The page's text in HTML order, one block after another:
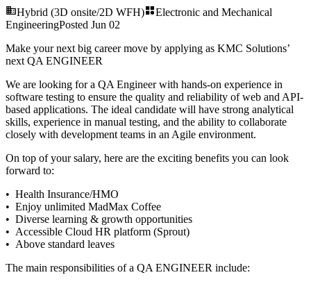
Hybrid (3D onsite/2D WFH)
Electronic and Mechanical
EngineeringPosted Jun 02
Make your next big career move by applying as KMC Solutions’
next QA ENGINEER
We are looking for a QA Engineer with hands-on experience in
software testing to ensure the quality and reliability of web and API-
based applications. The ideal candidate will have strong analytical
skills, experience in manual testing, and the ability to collaborate
closely with development teams in an Agile environment.
On top of your salary, here are the exciting benefits you can look
forward to:
• Health Insurance/HMO
• Enjoy unlimited MadMax Coffee
• Diverse learning & growth opportunities
• Accessible Cloud HR platform (Sprout)
• Above standard leaves
The main responsibilities of a QA ENGINEER include: